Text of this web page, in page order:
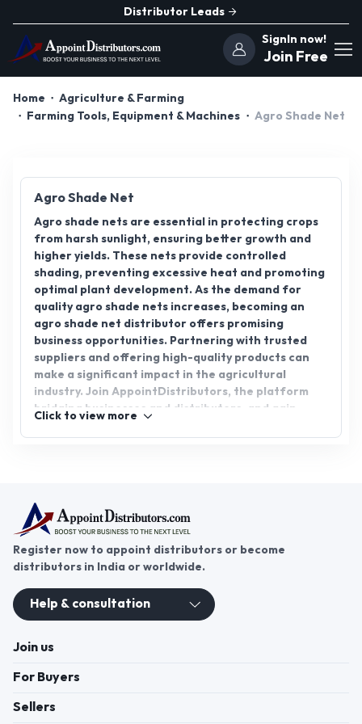
Distributor Leads
SignIn now!
Join Free
Home
Agriculture & Farming
Farming Tools, Equipment & Machines
Agro Shade Net
Agro Shade Net
Agro shade nets are essential in protecting crops
from harsh sunlight, ensuring better growth and
higher yields. These nets provide controlled
shading, preventing excessive heat and promoting
optimal plant development. As the demand for
quality agro shade nets increases, becoming an
agro shade net distributor offers promising
business opportunities. Partnering with trusted
suppliers and offering high-quality products can
make a significant impact in the agricultural
industry. Join AppointDistributors, the platform
bridging businesses and distributors, and gain
Click to view more
Register now to appoint distributors or become
distributors in India or worldwide.
Help & consultation
Join us
For Buyers
Sellers